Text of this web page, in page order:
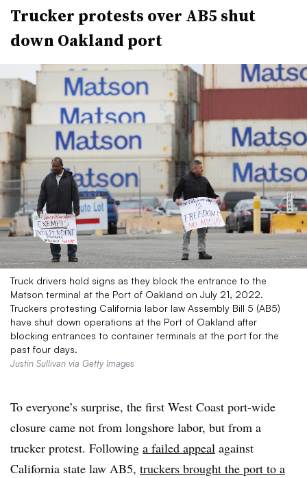
Trucker protests over AB5 shut
down Oakland port
Truck drivers hold signs as they block the entrance to the
Matson terminal at the Port of Oakland on July 21, 2022.
Truckers protesting California labor law Assembly Bill 5 (AB5)
have shut down operations at the Port of Oakland after
blocking entrances to container terminals at the port for the
past four days.
Justin Sullivan via Getty Images
To everyone’s surprise, the first West Coast port-wide
closure came not from longshore labor, but from a
trucker protest. Following a failed appeal against
California state law AB5, truckers brought the port to a